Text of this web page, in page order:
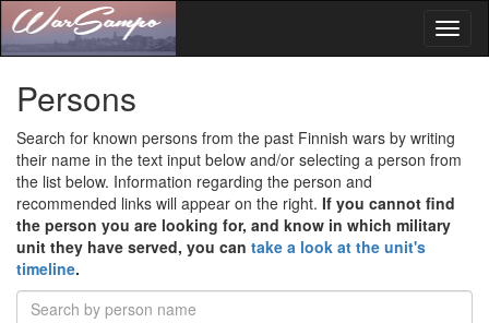
Persons
Search for known persons from the past Finnish wars by writing
their name in the text input below and/or selecting a person from
the list below. Information regarding the person and
recommended links will appear on the right. If you cannot find
the person you are looking for, and know in which military
unit they have served, you can take a look at the unit's
timeline.